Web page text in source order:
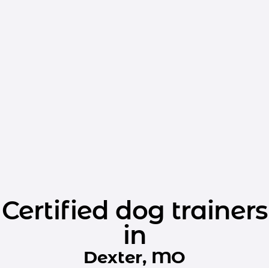
Certified dog trainers
in
Dexter, MO